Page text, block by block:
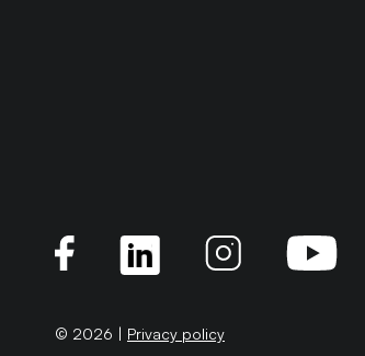
© 2026 | Privacy policy